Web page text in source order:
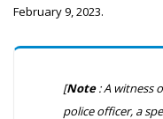
February 9, 2023.
[Note: A witness
police officer, a